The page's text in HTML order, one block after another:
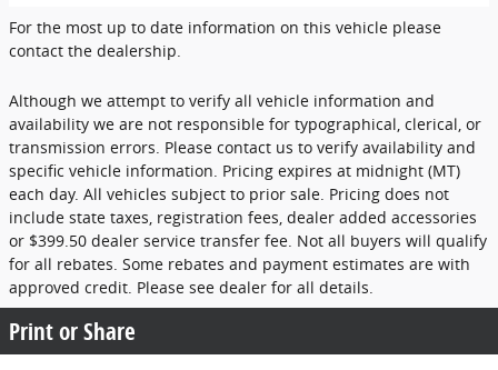
For the most up to date information on this vehicle please
contact the dealership.
Although we attempt to verify all vehicle information and
availability we are not responsible for typographical, clerical, or
transmission errors. Please contact us to verify availability and
specific vehicle information. Pricing expires at midnight (MT)
each day. All vehicles subject to prior sale. Pricing does not
include state taxes, registration fees, dealer added accessories
or $399.50 dealer service transfer fee. Not all buyers will qualify
for all rebates. Some rebates and payment estimates are with
approved credit. Please see dealer for all details.
Print or Share